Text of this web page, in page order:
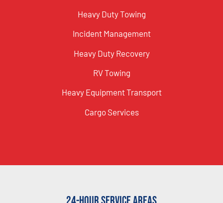
Heavy Duty Towing
Incident Management
Heavy Duty Recovery
RV Towing
Heavy Equipment Transport
Cargo Services